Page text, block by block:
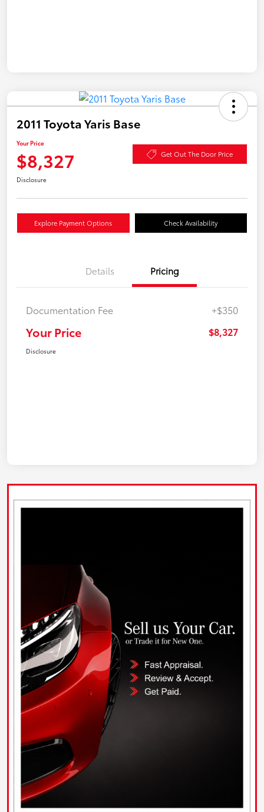
2011 Toyota Yaris Base
Your Price
$8,327 Get Out The Door Price
Disclosure
Explore Payment Options Check Availability
Details Pricing
Documentation Fee +$350
Your Price $8,327
Disclosure